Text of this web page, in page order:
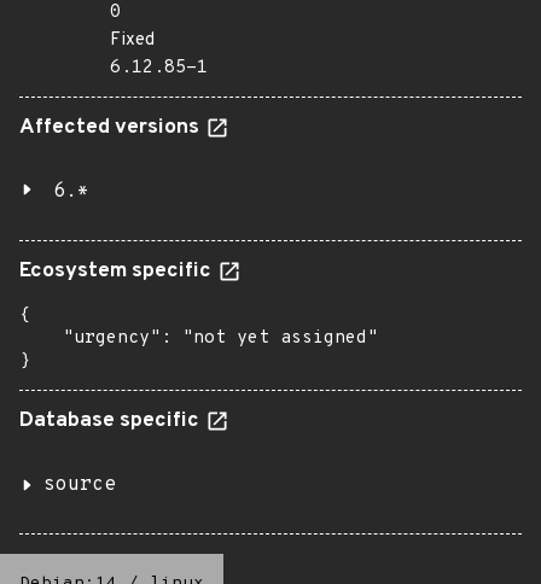
0
Fixed
6.12.85-1
Affected versions
6.*
Ecosystem specific
{
    "urgency": "not yet assigned"
}
Database specific
source